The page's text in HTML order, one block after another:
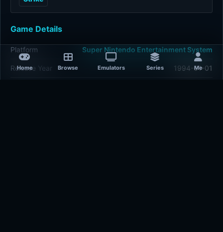
Home Browse Emulators Series Me
Game Details
Platform Super Nintendo Entertainment System
Release Year 1994-01-01